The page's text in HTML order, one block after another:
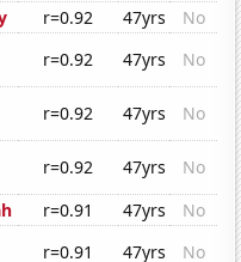
r=0.92 47yrs
No
r=0.92 47yrs
No
r=0.92 47yrs
No
r=0.92 47yrs
No
r=0.91 47yrs
No
r=0.91 47yrs
No